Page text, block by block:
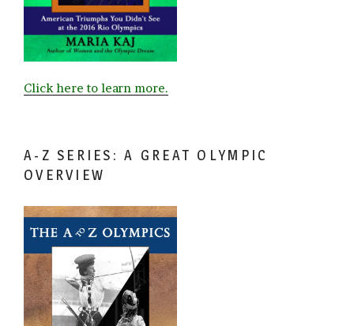
Click here to learn more.
A-Z SERIES: A GREAT OLYMPIC
OVERVIEW